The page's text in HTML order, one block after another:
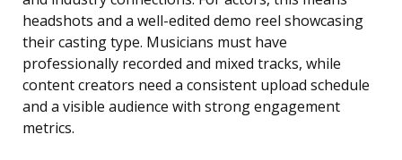
headshots and a well-edited demo reel showcasing
their casting type. Musicians must have
professionally recorded and mixed tracks, while
content creators need a consistent upload schedule
and a visible audience with strong engagement
metrics.